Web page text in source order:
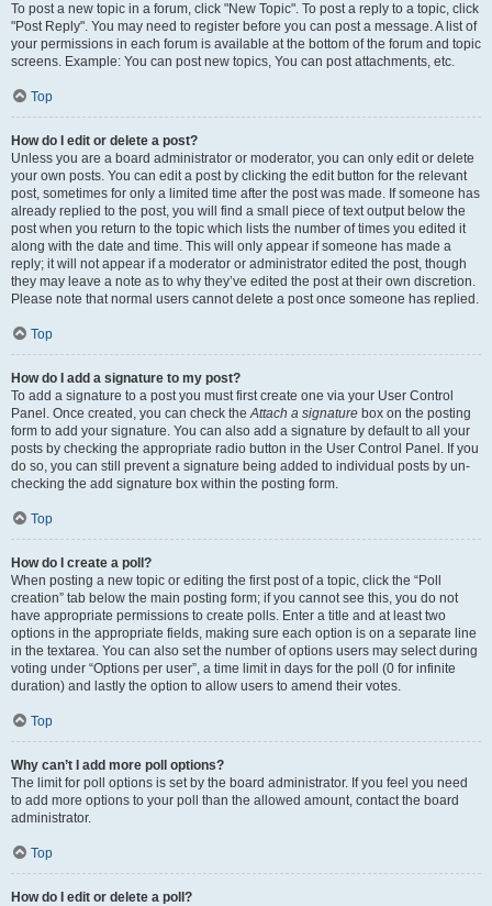
To post a new topic in a forum, click "New Topic". To post a reply to a topic, click
"Post Reply". You may need to register before you can post a message. A list of
your permissions in each forum is available at the bottom of the forum and topic
screens. Example: You can post new topics, You can post attachments, etc.
Top
How do I edit or delete a post?
Unless you are a board administrator or moderator, you can only edit or delete
your own posts. You can edit a post by clicking the edit button for the relevant
post, sometimes for only a limited time after the post was made. If someone has
already replied to the post, you will find a small piece of text output below the
post when you return to the topic which lists the number of times you edited it
along with the date and time. This will only appear if someone has made a
reply; it will not appear if a moderator or administrator edited the post, though
they may leave a note as to why they’ve edited the post at their own discretion.
Please note that normal users cannot delete a post once someone has replied.
Top
How do I add a signature to my post?
To add a signature to a post you must first create one via your User Control
Panel. Once created, you can check theAttach a signature box on the posting
form to add your signature. You can also add a signature by default to all your
posts by checking the appropriate radio button in the User Control Panel. If you
do so, you can still prevent a signature being added to individual posts by un-
checking the add signature box within the posting form.
Top
How do I create a poll?
When posting a new topic or editing the first post of a topic, click the “Poll
creation” tab below the main posting form; if you cannot see this, you do not
have appropriate permissions to create polls. Enter a title and at least two
options in the appropriate fields, making sure each option is on a separate line
in the textarea. You can also set the number of options users may select during
voting under “Options per user”, a time limit in days for the poll (0 for infinite
duration) and lastly the option to allow users to amend their votes.
Top
Why can’t I add more poll options?
The limit for poll options is set by the board administrator. If you feel you need
to add more options to your poll than the allowed amount, contact the board
administrator.
Top
How do I edit or delete a poll?